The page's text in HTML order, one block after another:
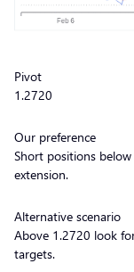
Pivot
1.2720
Our preference
Short positions
extension.
Alternative scenario
Above 1.2720 look
targets.